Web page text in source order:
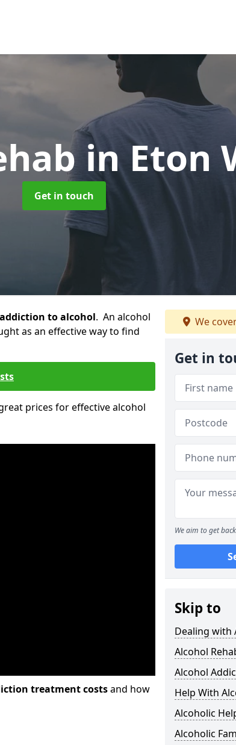
in Eton
Get in touch
addiction to alcohol. An alcohol
as an effective way to find
prices for effective alcohol
treatment costsand how
We
Get in
We aim to get
Skip to
Dealing with
Alcohol
Alcohol
Help With
Alcoholic
Alcoholic